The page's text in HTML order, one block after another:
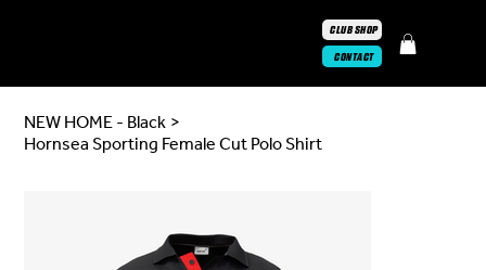
CONTACT
CLUB SHOP
NEW HOME - Black >
Hornsea Sporting Female Cut Polo Shirt